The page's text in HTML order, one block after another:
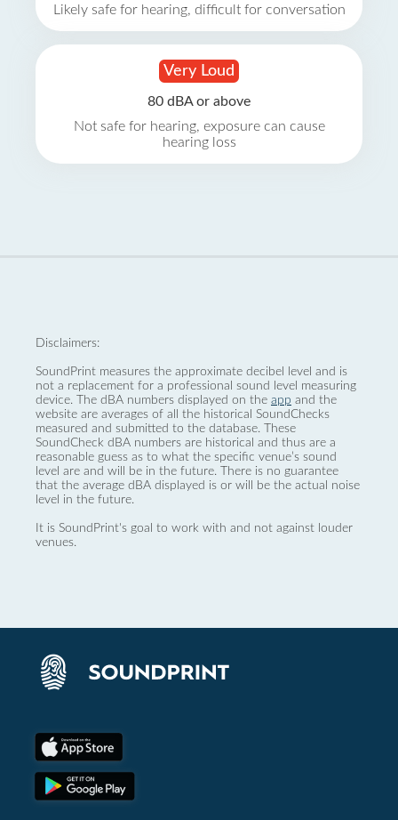
Likely safe for hearing, difficult for conversation
Very Loud
80 dBA or above
Not safe for hearing, exposure can cause
hearing loss
Disclaimers:
SoundPrint measures the approximate decibel level and is
not a replacement for a professional sound level measuring
device. The dBA numbers displayed on the app and the
website are averages of all the historical SoundChecks
measured and submitted to the database. These
SoundCheck dBA numbers are historical and thus are a
reasonable guess as to what the specific venue’s sound
level are and will be in the future. There is no guarantee
that the average dBA displayed is or will be the actual noise
level in the future.
It is SoundPrint's goal to work with and not against louder
venues.